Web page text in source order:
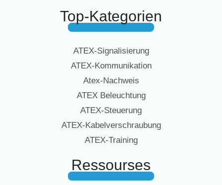
Top-Kategorien
ATEX-Signalisierung
ATEX-Kommunikation
Atex-Nachweis
ATEX Beleuchtung
ATEX-Steuerung
ATEX-Kabelverschraubung
ATEX-Training
Ressourses